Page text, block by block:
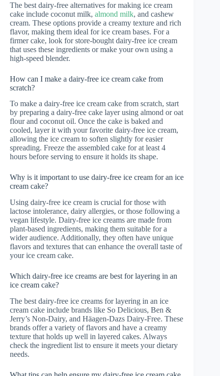
The best dairy-free alternatives for making ice cream
cake include coconut milk, almond milk, and cashew
cream. These options provide a creamy texture and rich
flavor, making them ideal for ice cream bases. For a
firmer cake, look for store-bought dairy-free ice cream
that uses these ingredients or make your own using a
high-speed blender.
How can I make a dairy-free ice cream cake from
scratch?
To make a dairy-free ice cream cake from scratch, start
by preparing a dairy-free cake layer using almond or oat
flour and coconut oil. Once the cake is baked and
cooled, layer it with your favorite dairy-free ice cream,
allowing the ice cream to soften slightly for easier
spreading. Freeze the assembled cake for at least 4
hours before serving to ensure it holds its shape.
Why is it important to use dairy-free ice cream for an ice
cream cake?
Using dairy-free ice cream is crucial for those with
lactose intolerance, dairy allergies, or those following a
vegan lifestyle. Dairy-free ice creams are made from
plant-based ingredients, making them suitable for a
wider audience. Additionally, they often have unique
flavors and textures that can enhance the overall taste of
your ice cream cake.
Which dairy-free ice creams are best for layering in an
ice cream cake?
The best dairy-free ice creams for layering in an ice
cream cake include brands like So Delicious, Ben &
Jerry’s Non-Dairy, and Häagen-Dazs Dairy-Free. These
brands offer a variety of flavors and have a creamy
texture that holds up well in layered cakes. Always
check the ingredient list to ensure it meets your dietary
needs.